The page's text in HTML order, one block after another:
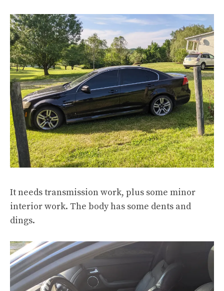
It needs transmission work, plus some minor
interior work. The body has some dents and
dings.